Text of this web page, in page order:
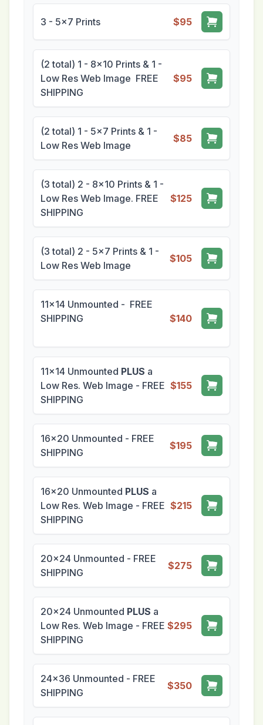
3 - 5x7 Prints $95
(2 total) 1 - 8x10 Prints & 1 -
Low Res Web Image FREE
SHIPPING
$95
(2 total) 1 - 5x7 Prints & 1 -
Low Res Web Image
$85
(3 total) 2 - 8x10 Prints & 1 -
Low Res Web Image. FREE
SHIPPING
$125
(3 total) 2 - 5x7 Prints & 1 -
Low Res Web Image
$105
11x14 Unmounted - FREE
SHIPPING
$140
11x14 Unmounted PLUS a
Low Res. Web Image - FREE
SHIPPING
$155
16x20 Unmounted - FREE
SHIPPING
$195
16x20 Unmounted PLUS a
Low Res. Web Image - FREE
SHIPPING
$215
20x24 Unmounted - FREE
SHIPPING
$275
20x24 Unmounted PLUS a
Low Res. Web Image - FREE
SHIPPING
$295
24x36 Unmounted - FREE
SHIPPING
$350